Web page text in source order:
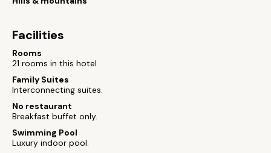
Facilities
Rooms
21 rooms in this hotel
Family Suites
Interconnecting suites.
No restaurant
Breakfast buffet only.
Swimming Pool
Luxury indoor pool.